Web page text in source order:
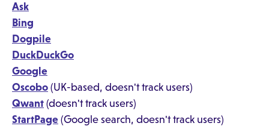
Ask
Bing
Dogpile
DuckDuckGo
Google
Oscobo (UK-based, doesn't track users)
Qwant (doesn't track users)
StartPage (Google search, doesn't track users)